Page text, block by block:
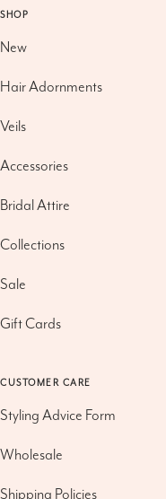
SHOP
New
Hair Adornments
Veils
Accessories
Bridal Attire
Collections
Sale
Gift Cards
CUSTOMER CARE
Styling Advice Form
Wholesale
Shipping Policies